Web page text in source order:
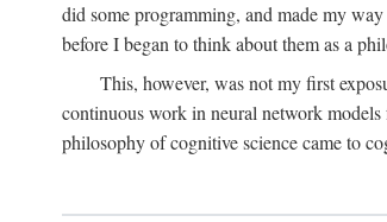
did some programming, and made my
before I began to think about them as a
This, however, was not my first
continuous work in neural network
philosophy of cognitive science came to